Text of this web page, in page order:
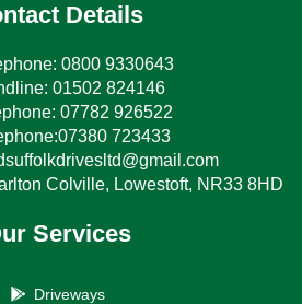
Details
0800 9330643
01502 824146
07782 926522
723433
Colville, Lowestoft, NR33 8HD
Services
Driveways